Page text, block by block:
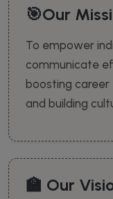
🎯Our
To empower
communicate
boosting career
and building
🏫 Our